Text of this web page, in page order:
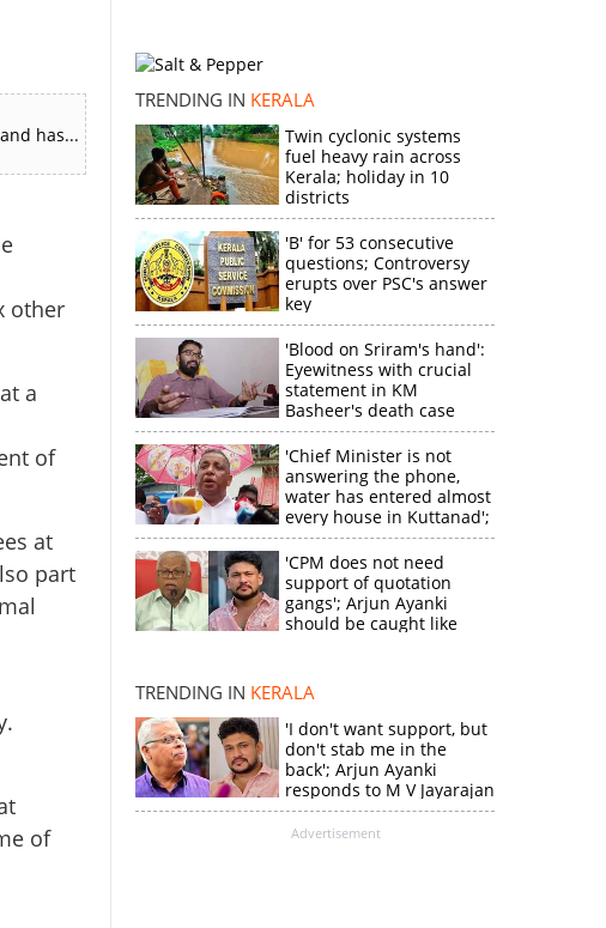
has...
other
a
of
at
part
of
TRENDING IN KERALA
Twin cyclonic systems
fuel heavy rain across
Kerala; holiday in 10
districts
'B' for 53 consecutive
questions; Controversy
erupts over PSC's answer
key
'Blood on Sriram's hand':
Eyewitness with crucial
statement in KM
Basheer's death case
'Chief Minister is not
answering the phone,
water has entered almost
every house in Kuttanad';
ruling front MLA
expresses
disappointment
'CPM does not need
support of quotation
gangs'; Arjun Ayanki
should be caught like
TRENDING IN KERALA
'I don't want support, but
don't stab me in the
back'; Arjun Ayanki
responds to M V Jayarajan
Advertisement
×
link